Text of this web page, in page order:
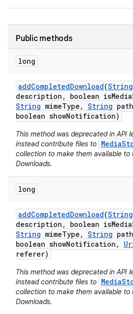
Public methods
long
addCompletedDownload(String
description , boolean isMedia
String mimeType , String path
boolean showNotification)
This method was deprecated in API
instead contribute files to
collection to make them available to
Downloads.
long
addCompletedDownload(String
description , boolean isMedia
String mimeType , String path
boolean showNotification ,
referer)
This method was deprecated in API
instead contribute files to
collection to make them available to
Downloads.